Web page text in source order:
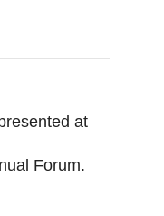
at
Forum.